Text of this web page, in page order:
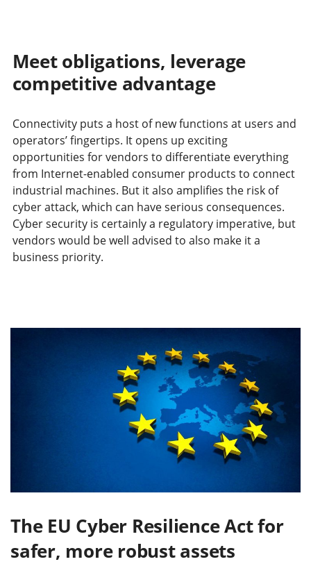
Meet obligations, leverage
competitive advantage
Connectivity puts a host of new functions at users and
operators’ fingertips. It opens up exciting
opportunities for vendors to differentiate everything
from Internet-enabled consumer products to connect
industrial machines. But it also amplifies the risk of
cyber attack, which can have serious consequences.
Cyber security is certainly a regulatory imperative, but
vendors would be well advised to also make it a
business priority.
The EU Cyber Resilience Act for
safer, more robust assets